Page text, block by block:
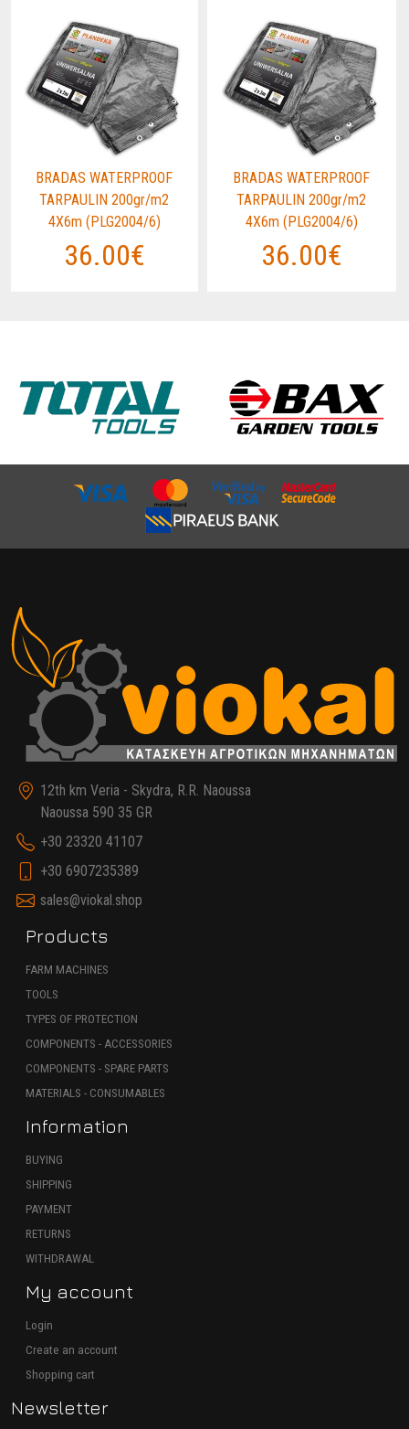
BRADAS WATERPROOF
TARPAULIN 200gr/m2
4X6m (PLG2004/6)
36.00€
BRADAS WATERPROOF
TARPAULIN 200gr/m2
4X6m (PLG2004/6)
36.00€
12th km Veria - Skydra, R.R. Naoussa
Naoussa 590 35 GR
+30 23320 41107
+30 6907235389
sales@viokal.shop
Products
FARM MACHINES
TOOLS
TYPES OF PROTECTION
COMPONENTS - ACCESSORIES
COMPONENTS - SPARE PARTS
MATERIALS - CONSUMABLES
Information
BUYING
SHIPPING
PAYMENT
RETURNS
WITHDRAWAL
My account
Login
Create an account
Shopping cart
Newsletter